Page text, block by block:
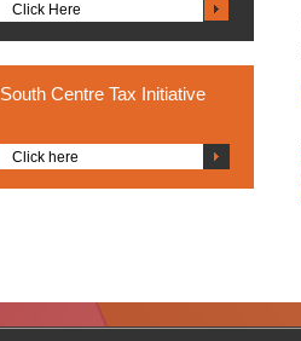
Click Here
South Centre Tax Initiative
Click here